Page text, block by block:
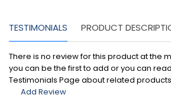
TESTIMONIALS PRODUCT
There is no review for this product at the
you can be the first to add or you can
Testimonials Page about related
Add Review